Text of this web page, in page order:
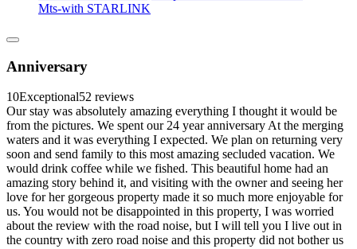
Mts-with STARLINK
Anniversary
10Exceptional52 reviews
Our stay was absolutely amazing everything I thought it would be
from the pictures. We spent our 24 year anniversary At the merging
waters and it was everything I expected. We plan on returning very
soon and send family to this most amazing secluded vacation. We
would drink coffee while we fished. This beautiful home had an
amazing story behind it, and visiting with the owner and seeing her
love for her gorgeous property made it so much more enjoyable for
us. You would not be disappointed in this property, I was worried
about the review with the road noise, but I will tell you I live out in
the country with zero road noise and this property did not bother us